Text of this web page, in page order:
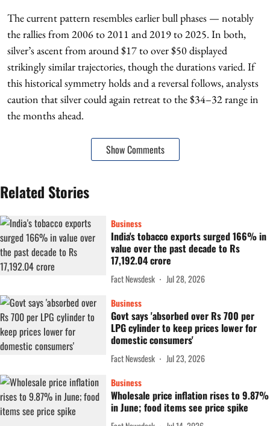
The current pattern resembles earlier bull phases — notably
the rallies from 2006 to 2011 and 2019 to 2025. In both,
silver’s ascent from around $17 to over $50 displayed
strikingly similar trajectories, though the durations varied. If
this historical symmetry holds and a reversal follows, analysts
caution that silver could again retreat to the $34–32 range in
the months ahead.
Show Comments
Related Stories
Business
India's tobacco exports surged 166% in
value over the past decade to Rs
17,192.04 crore
Fact Newsdesk
Jul 28, 2026
Business
Govt says 'absorbed over Rs 700 per
LPG cylinder to keep prices lower for
domestic consumers'
Fact Newsdesk
Jul 23, 2026
Business
Wholesale price inflation rises to 9.87%
in June; food items see price spike